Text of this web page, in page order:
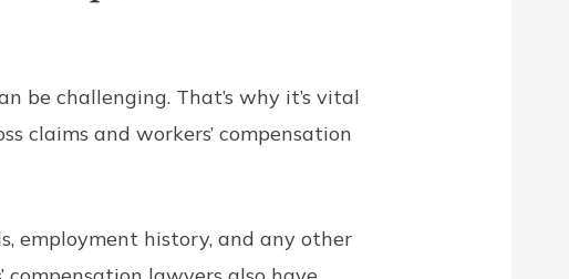
be challenging. That’s why it’s vital
claims and workers’ compensation
employment history, and any other